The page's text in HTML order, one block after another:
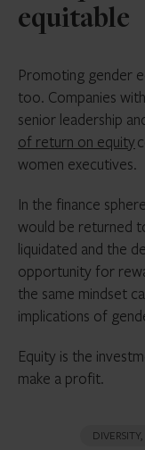
equitable
Promoting gender
too. Companies
senior leadership
of return on equity
women executives.
In the finance
would be returned
liquidated and the
opportunity for
the same mindset
implications of
Equity is the
make a profit.